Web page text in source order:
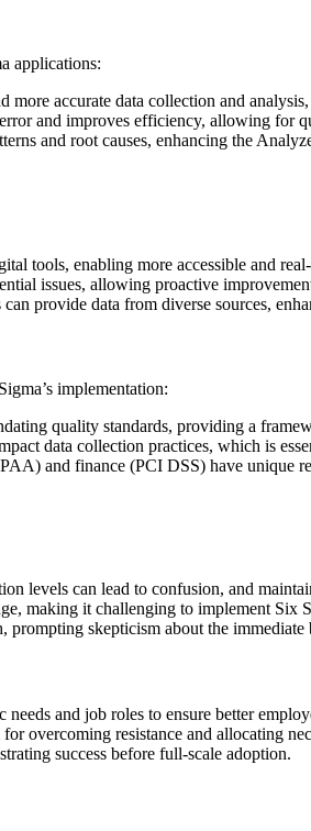
applications:
more accurate data collection and
and improves efficiency, allowing for
and root causes, enhancing the
tools, enabling more accessible and
issues, allowing proactive
provide data from diverse sources,
implementation:
quality standards, providing a
data collection practices, which is
and finance (PCI DSS) have unique
levels can lead to confusion, and
making it challenging to implement Six
prompting skepticism about the immediate
and job roles to ensure better
overcoming resistance and allocating
success before full-scale adoption.